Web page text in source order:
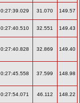
0:27:39.029 31.070 149.57
0:27:40.510 32.551 149.43
0:27:40.828 32.869 149.40
0:27:45.558 37.599 148.98
0:27:54.071 46.112 148.22